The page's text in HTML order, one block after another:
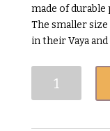
made of durable
The smaller
in their Vaya